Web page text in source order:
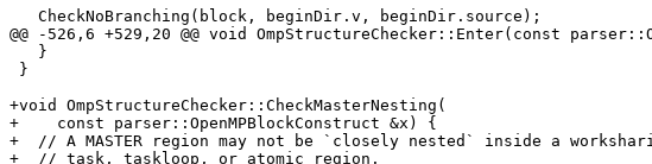
@@ -526,6 +529,20 @@ void OmpStructureChecker::Enter(const
+void OmpStructureChecker::CheckMasterNesting(
+    const parser::OpenMPBlockConstruct &x) {
+  // A MASTER region may not be `closely nested` inside a
+  // task, taskloop, or atomic region.